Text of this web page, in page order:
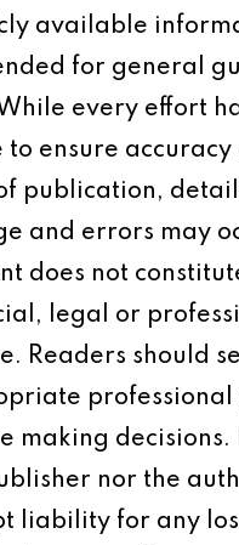
available
for general
every effort
to ensure accuracy
publication,
and errors may
does not
legal or
Readers should
professional
making decisions.
nor the
liability for any